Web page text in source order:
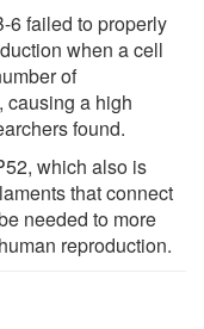
6 failed to properly
when a cell
of
causing a high
found.
which also is
that connect
needed to more
reproduction.